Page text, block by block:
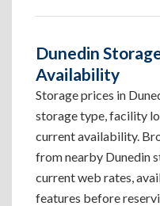
Dunedin
Availability
Storage prices in
storage type, facility
current availability.
from nearby Dunedin
current web rates,
features before